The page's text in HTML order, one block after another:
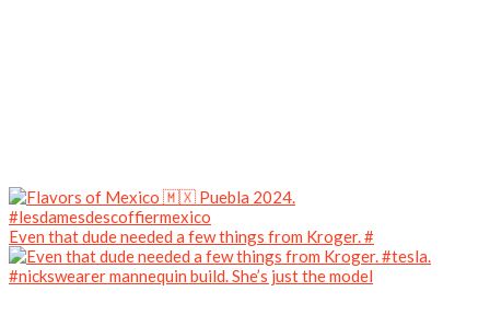
Even that dude needed a few things from Kroger. #
#nickswearer mannequin build. She’s just the model